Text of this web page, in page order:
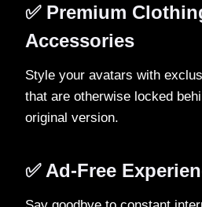
✅ Premium
Accessories
Style your avatars with
that are otherwise locked
original version.
✅ Ad-Free